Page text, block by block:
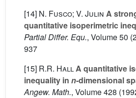
[14] N. Fusco; V. Julin A
quantitative isoperimetric
Partial Differ. Equ., Volume 50
937
[15] R.R. HallA quantitative
inequality in n-dimensional
Angew. Math., Volume 428